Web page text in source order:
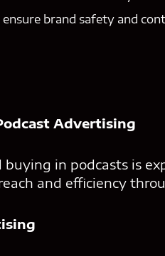
brand safety and
Advertising
in podcasts is
and efficiency